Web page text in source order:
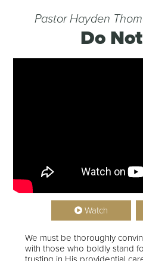
Pastor Hayden
Do
Watch
We must be thoroughly
with those who boldly stand